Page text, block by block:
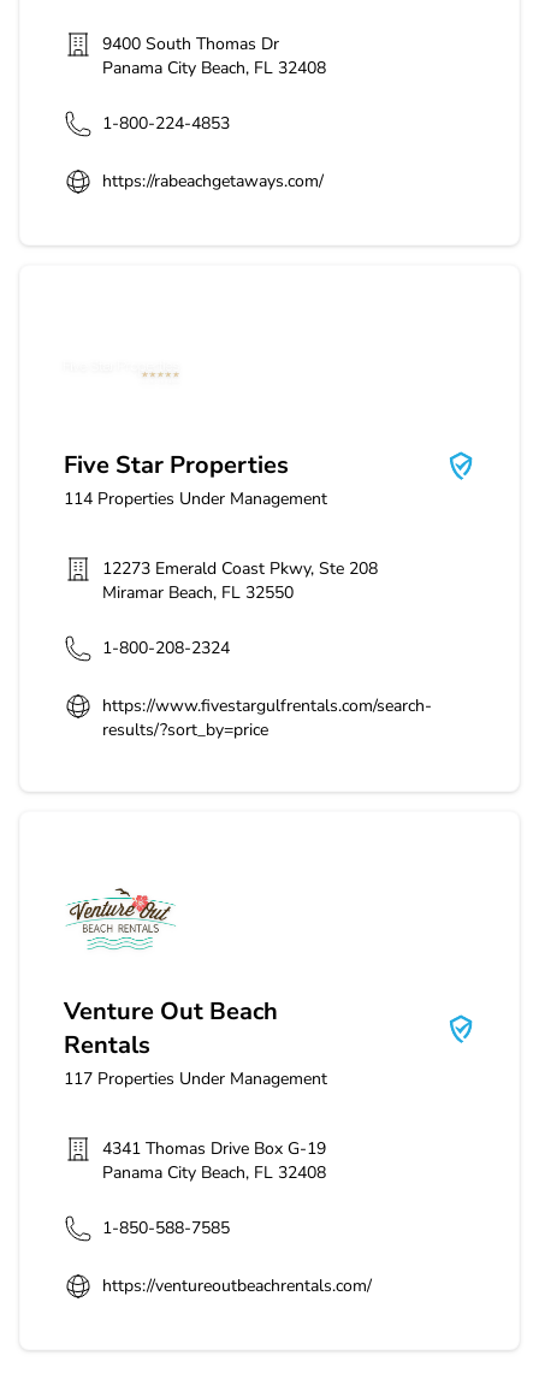
9400 South Thomas Dr
Panama City Beach, FL 32408
1-800-224-4853
https://rabeachgetaways.com/
Five Star Properties
Five Star Properties
114 Properties Under Management
12273 Emerald Coast Pkwy, Ste 208
Miramar Beach, FL 32550
1-800-208-2324
https://www.fivestargulfrentals.com/search-
results/?sort_by=price
Venture Out Beach Rentals
Venture Out Beach
Rentals
117 Properties Under Management
4341 Thomas Drive Box G-19
Panama City Beach, FL 32408
1-850-588-7585
https://ventureoutbeachrentals.com/